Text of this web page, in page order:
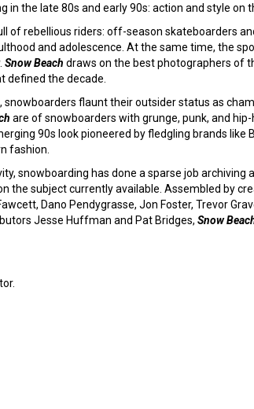
in the late 80s and early 90s: action and style on
of rebellious riders: off-season skateboarders
and adolescence. At the same time, the
Snow Beach draws on the best photographers of
the decade.
snowboarders flaunt their outsider status as
are of snowboarders with grunge, punk, and hip-
90s look pioneered by fledgling brands like
fashion.
snowboarding has done a sparse job archiving
the subject currently available. Assembled by
Dano Pendygrasse, Jon Foster, Trevor
Jesse Huffman and Pat Bridges, Snow